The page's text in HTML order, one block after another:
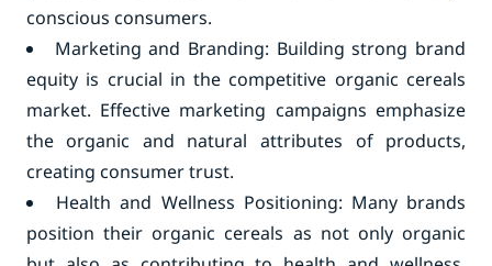
conscious consumers.
Marketing and Branding: Building strong brand
equity is crucial in the competitive organic cereals
market. Effective marketing campaigns emphasize
the organic and natural attributes of products,
creating consumer trust.
Health and Wellness Positioning: Many brands
position their organic cereals as not only organic